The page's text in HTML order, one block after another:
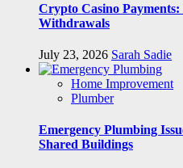
Crypto Casino
Withdrawals
July 23, 2026 Sarah Sadie
Home Improvement
Plumber
Emergency Plumbing
Shared Buildings